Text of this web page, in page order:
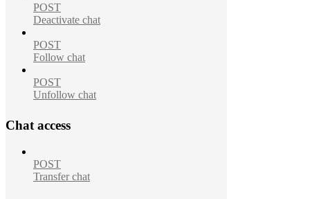
POST
Deactivate chat
POST
Follow chat
POST
Unfollow chat
Chat access
POST
Transfer chat